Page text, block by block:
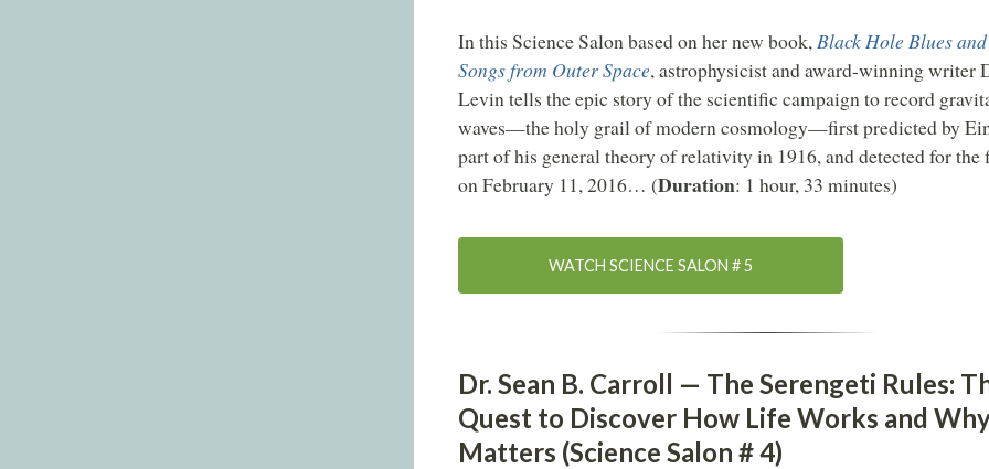
In this Science Salon based on her new book, Black Hole Blues
Songs from Outer Space, astrophysicist and award-winning writer
Levin tells the epic story of the scientific campaign to record
waves—the holy grail of modern cosmology—first predicted by
part of his general theory of relativity in 1916, and detected for the
on February 11, 2016… (Duration: 1 hour, 33 minutes)
WATCH SCIENCE SALON # 5
Dr. Sean B. Carroll — The Serengeti Rules:
Quest to Discover How Life Works and
Matters (Science Salon # 4)